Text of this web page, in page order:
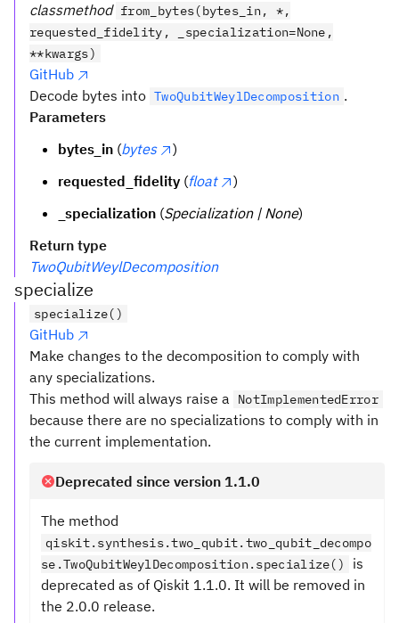
classmethod from_bytes(bytes_in, *,
requested_fidelity, _specialization=None,
**kwargs)
GitHub
Decode bytes into TwoQubitWeylDecomposition .
Parameters
bytes_in (bytes
)
requested_fidelity (float
)
_specialization (Specialization | None)
Return type
TwoQubitWeylDecomposition
specialize
specialize()
GitHub
Make changes to the decomposition to comply with
any specializations.
This method will always raise a
NotImplementedError
because there are no specializations to comply with in
the current implementation.
Deprecated since version 1.1.0
The method
qiskit.synthesis.two_qubit.two_qubit_decompo
se.TwoQubitWeylDecomposition.specialize()
is
deprecated as of Qiskit 1.1.0. It will be removed in
the 2.0.0 release.